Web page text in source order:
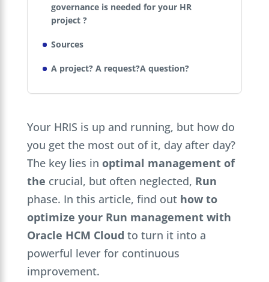
governance is needed for your HR
project ?
Sources
A project? A request?A question?
Your HRIS is up and running, but how do
you get the most out of it, day after day?
The key lies in optimal management of
the crucial, but often neglected, Run
phase. In this article, find out how to
optimize your Run management with
Oracle HCM Cloud to turn it into a
powerful lever for continuous
improvement.